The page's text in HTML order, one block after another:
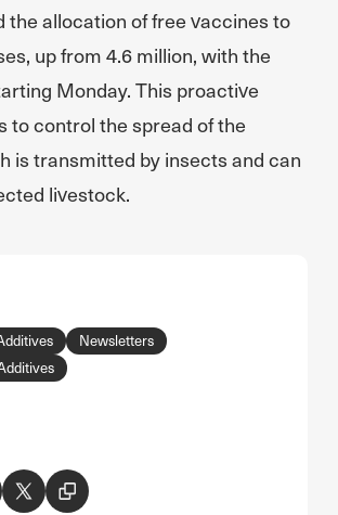
the allocation of free vaccines to
up from 4.6 million, with the
Monday. This proactive
to control the spread of the
is transmitted by insects and can
livestock.
Newsletters